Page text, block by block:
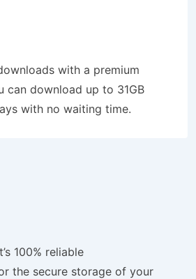
with a premium
can download up to 31GB
with no waiting time.
100% reliable
the secure storage of your